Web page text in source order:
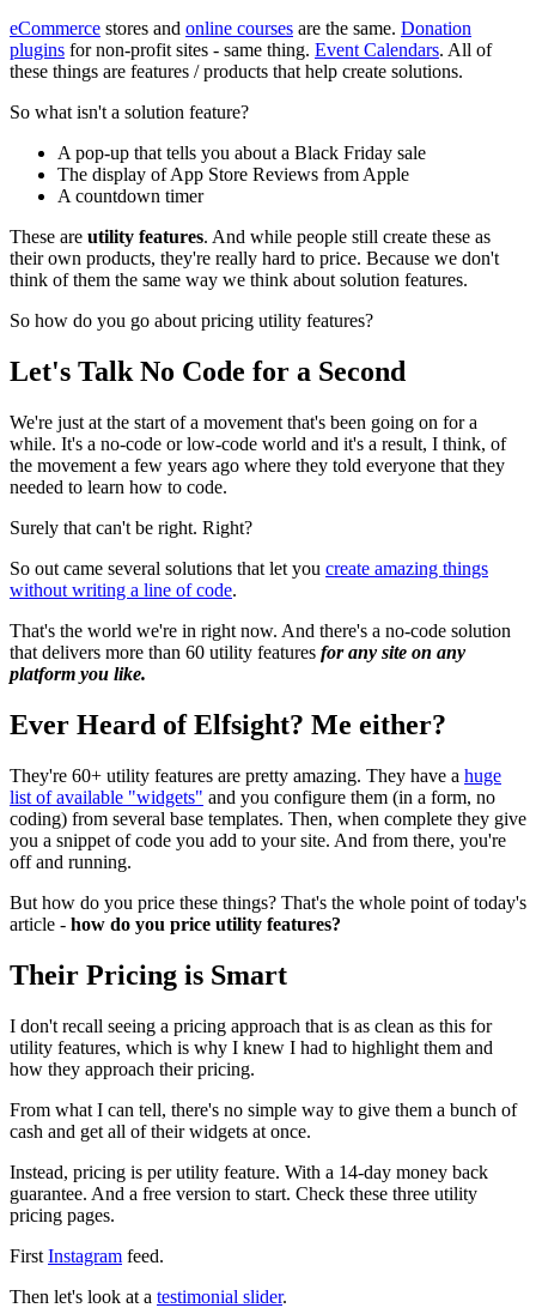
eCommerce stores and online courses are the same. Donation
plugins for non-profit sites - same thing. Event Calendars. All of
these things are features / products that help create solutions.
So what isn't a solution feature?
A pop-up that tells you about a Black Friday sale
The display of App Store Reviews from Apple
A countdown timer
These are utility features. And while people still create these as
their own products, they're really hard to price. Because we don't
think of them the same way we think about solution features.
So how do you go about pricing utility features?
Let's Talk No Code for a Second
We're just at the start of a movement that's been going on for a
while. It's a no-code or low-code world and it's a result, I think, of
the movement a few years ago where they told everyone that they
needed to learn how to code.
Surely that can't be right. Right?
So out came several solutions that let you create amazing things
without writing a line of code.
That's the world we're in right now. And there's a no-code solution
that delivers more than 60 utility features for any site on any
platform you like.
Ever Heard of Elfsight? Me either?
They're 60+ utility features are pretty amazing. They have a huge
list of available "widgets" and you configure them (in a form, no
coding) from several base templates. Then, when complete they give
you a snippet of code you add to your site. And from there, you're
off and running.
But how do you price these things? That's the whole point of today's
article - how do you price utility features?
Their Pricing is Smart
I don't recall seeing a pricing approach that is as clean as this for
utility features, which is why I knew I had to highlight them and
how they approach their pricing.
From what I can tell, there's no simple way to give them a bunch of
cash and get all of their widgets at once.
Instead, pricing is per utility feature. With a 14-day money back
guarantee. And a free version to start. Check these three utility
pricing pages.
First Instagram feed.
Then let's look at a testimonial slider.